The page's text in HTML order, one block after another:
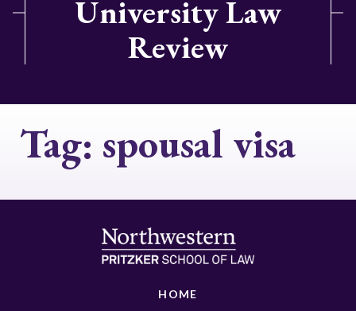
University Law
Review
Tag: spousal visa
HOME